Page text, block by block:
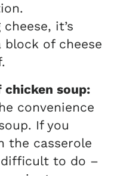
it’s
block of cheese
chicken soup:
convenience
If you
the casserole
difficult to do –